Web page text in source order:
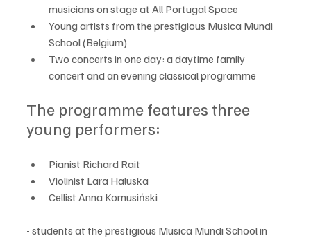
musicians on stage at All Portugal Space
Young artists from the prestigious Musica Mundi
School (Belgium)
Two concerts in one day: a daytime family
concert and an evening classical programme
The programme features three
young performers:
Pianist Richard Rait
Violinist Lara Haluska
Cellist Anna Komusiński
- students at the prestigious Musica Mundi School in